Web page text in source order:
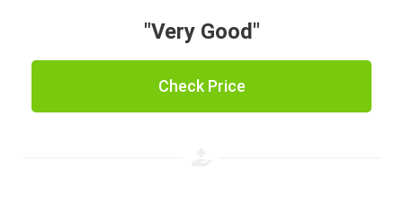
"Very Good"
Check Price